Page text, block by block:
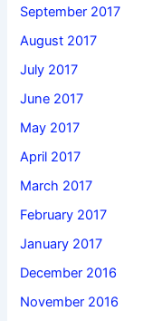
September 2017
August 2017
July 2017
June 2017
May 2017
April 2017
March 2017
February 2017
January 2017
December 2016
November 2016